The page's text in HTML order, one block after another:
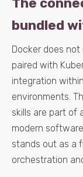
The
bundled
Docker does
paired with
integration
environments.
skills are part of
modern
stands out as a
orchestration